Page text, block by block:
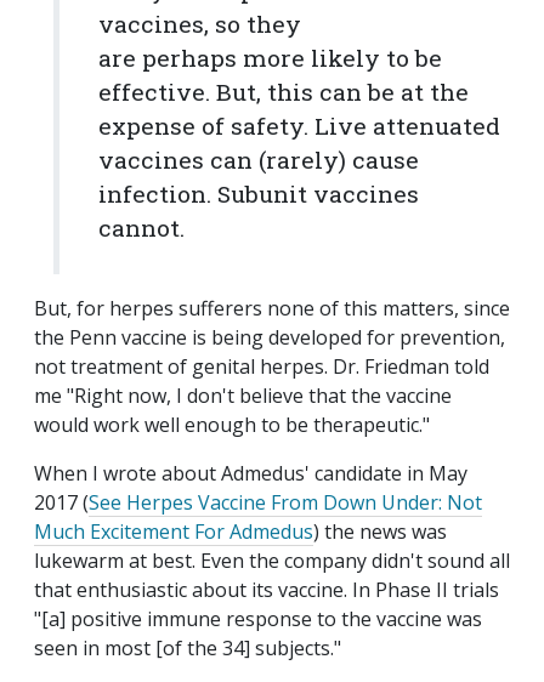
vaccines, so they
are perhaps more likely to be
effective. But, this can be at the
expense of safety. Live attenuated
vaccines can (rarely) cause
infection. Subunit vaccines
cannot.
But, for herpes sufferers none of this matters, since
the Penn vaccine is being developed for prevention,
not treatment of genital herpes. Dr. Friedman told
me "Right now, I don't believe that the vaccine
would work well enough to be therapeutic."
When I wrote about Admedus' candidate in May
2017 (See Herpes Vaccine From Down Under: Not
Much Excitement For Admedus) the news was
lukewarm at best. Even the company didn't sound all
that enthusiastic about its vaccine. In Phase II trials
"[a] positive immune response to the vaccine was
seen in most [of the 34] subjects."